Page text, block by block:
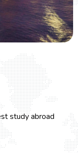
study abroad